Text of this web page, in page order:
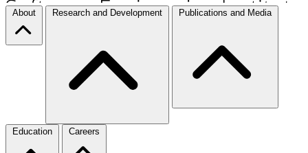
About Research and Development Publications and Media
Education Careers